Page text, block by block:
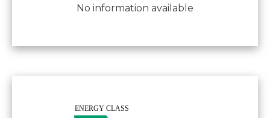
No information available